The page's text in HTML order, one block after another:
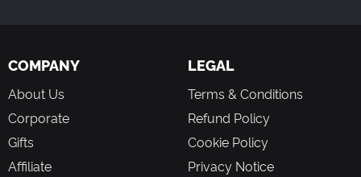
COMPANY
About Us
Corporate
Gifts
Affiliate
LEGAL
Terms & Conditions
Refund Policy
Cookie Policy
Privacy Notice